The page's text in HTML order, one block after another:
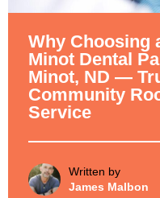
Why Choosing
Minot Dental
Minot, ND —
Community
Service
Written by
James Malbon